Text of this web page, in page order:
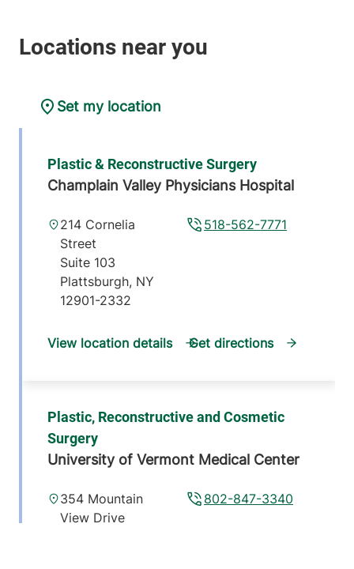
Set my location
Plastic & Reconstructive Surgery
Champlain Valley Physicians Hospital
518-562-7771
214 Cornelia
Street
Suite 103
Plattsburgh, NY
12901-2332
View location details Get directions
Plastic, Reconstructive and Cosmetic
Surgery
University of Vermont Medical Center
802-847-3340
354 Mountain
View Drive